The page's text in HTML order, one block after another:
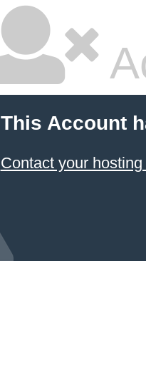
This Account
Contact your